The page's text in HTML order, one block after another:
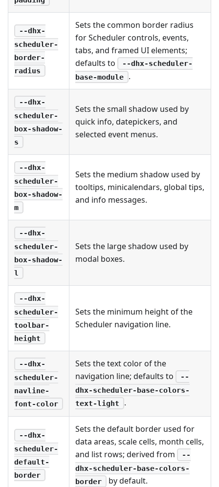
--dhx-
scheduler-
border-
radius
Sets the common border radius
for Scheduler controls, events,
tabs, and framed UI elements;
defaults to
--dhx-scheduler-
base-module
.
--dhx-
scheduler-
box-shadow-
s
Sets the small shadow used by
quick info, datepickers, and
selected event menus.
--dhx-
scheduler-
box-shadow-
m
Sets the medium shadow used by
tooltips, minicalendars, global tips,
and info messages.
--dhx-
scheduler-
box-shadow-
l
Sets the large shadow used by
modal boxes.
--dhx-
scheduler-
toolbar-
height
Sets the minimum height of the
Scheduler navigation line.
--dhx-
scheduler-
navline-
font-color
Sets the text color of the
navigation line; defaults to
--
dhx-scheduler-base-colors-
text-light
.
--dhx-
scheduler-
default-
border
Sets the default border used for
data areas, scale cells, month cells,
and list rows; derived from
--
dhx-scheduler-base-colors-
border
by default.